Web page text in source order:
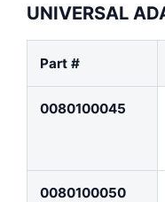
UNIVERSAL
Part #
0080100045
0080100050